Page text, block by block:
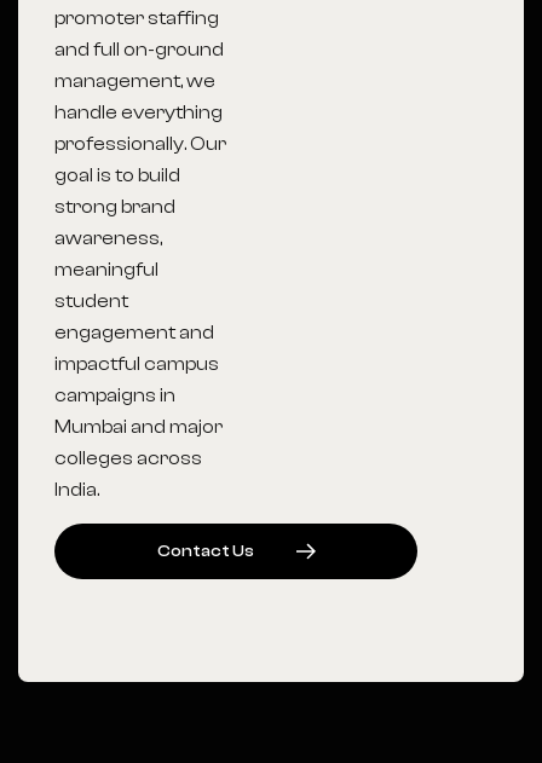
promoter staffing
and full on-ground
management, we
handle everything
professionally. Our
goal is to build
strong brand
awareness,
meaningful
student
engagement and
impactful campus
campaigns in
Mumbai and major
colleges across
India.
CONTACTUS